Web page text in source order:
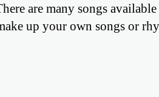
are many songs
up your own songs or